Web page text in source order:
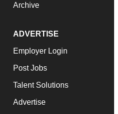
Archive
ADVERTISE
Employer Login
Post Jobs
Talent Solutions
Advertise